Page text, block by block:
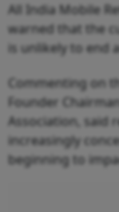
All India Mobile
warned that the
is unlikely to end
Commenting on
Founder
Association, said
increasingly
beginning to